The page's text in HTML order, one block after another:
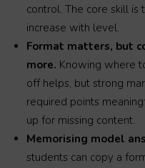
control. The core skill is
increase with level.
Format matters, but
more. Knowing where
off helps, but strong
required points
up for missing content.
Memorising model
students can copy a